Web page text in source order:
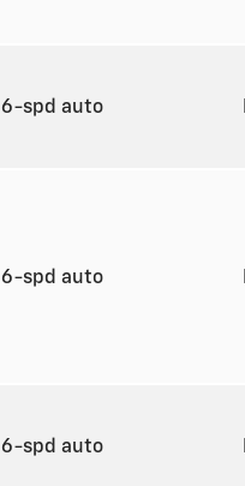
6-spd auto
6-spd auto
6-spd auto